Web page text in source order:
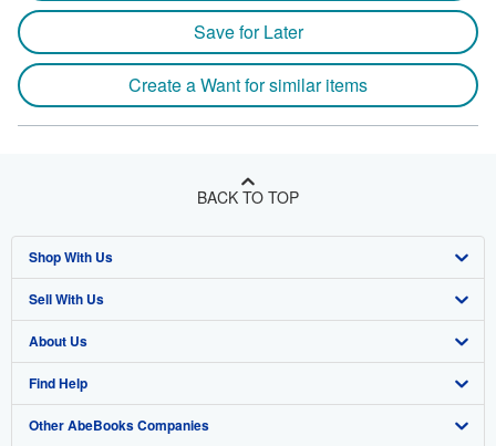
Save for Later
Create a Want for similar items
BACK TO TOP
Shop With Us
Advanced Search
Browse Collections
My Account
My Orders
Sell With Us
Start Selling
Join Our Affiliate Programme
Book Buyback
About Us
About AbeBooks
Media
Find Help
Help
Other AbeBooks Companies